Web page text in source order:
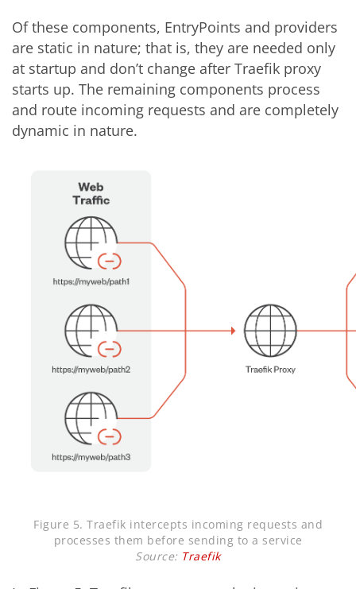
Of these components, EntryPoints and providers
are static in nature; that is, they are needed only
at startup and don’t change after Traefik proxy
starts up. The remaining components process
and route incoming requests and are completely
dynamic in nature.
Figure 5. Traefik intercepts incoming requests and
processes them before sending to a service
Source: Traefik